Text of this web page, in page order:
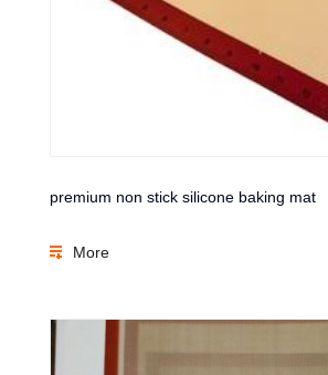
premium non stick silicone baking mat
More